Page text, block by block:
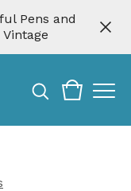
Pens and